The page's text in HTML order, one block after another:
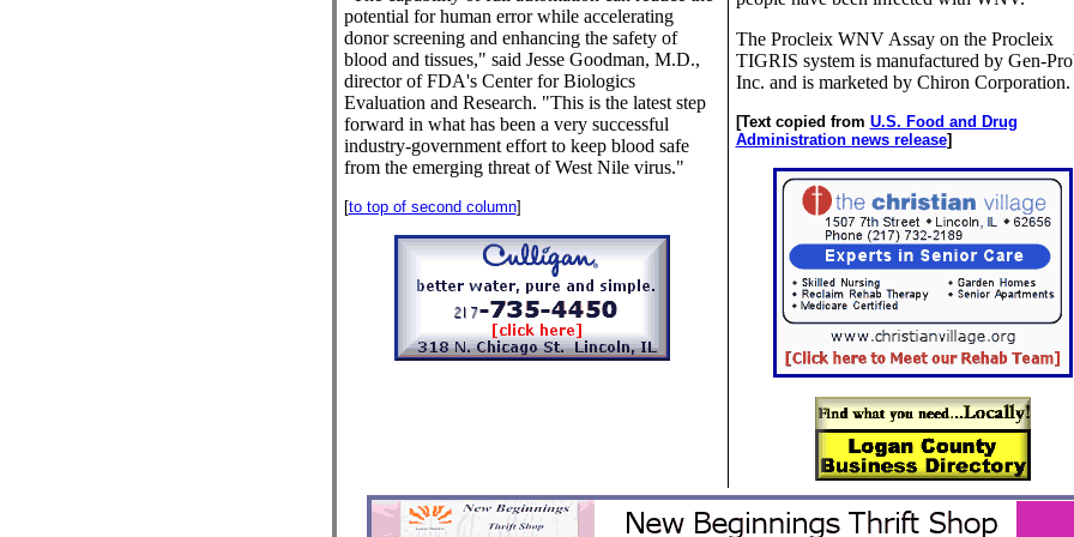
potential for human error while accelerating
donor screening and enhancing the safety of
blood and tissues," said Jesse Goodman, M.D.,
director of FDA's Center for Biologics
Evaluation and Research. "This is the latest step
forward in what has been a very successful
industry-government effort to keep blood safe
from the emerging threat of West Nile virus."
[to top of second column]
The Procleix WNV Assay on the Procleix
TIGRIS system is manufactured by Gen-
Inc. and is marketed by Chiron Corporation.
[Text copied from U.S. Food and Drug
Administration news release]